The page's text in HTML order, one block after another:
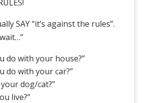
SAY “it’s against the rules”.
do with your house?”
do with your car?”
dog/cat?”
live?”